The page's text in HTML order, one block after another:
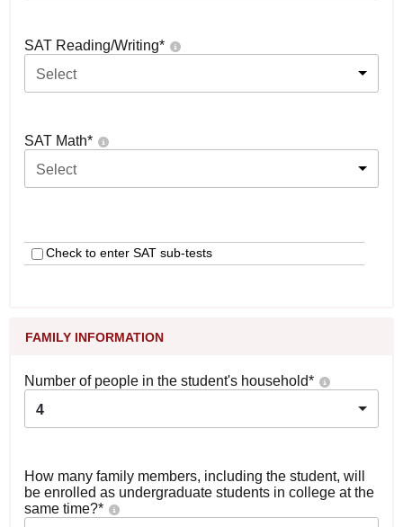
SAT Reading/Writing*
Select
SAT Math*
Select
Check to enter SAT sub-tests
FAMILY INFORMATION
Number of people in the student's household*
4
How many family members, including the student, will
be enrolled as undergraduate students in college at the
same time?*